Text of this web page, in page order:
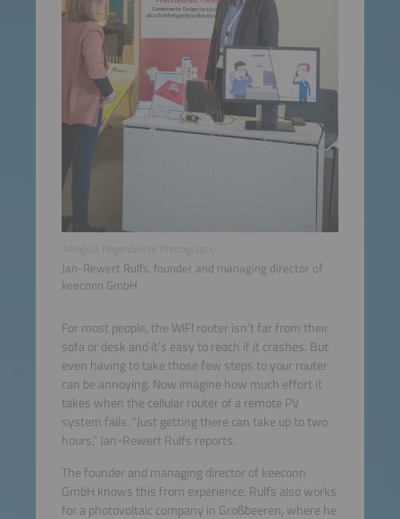
Jan-Rewert Rulfs, founder and managing director of
keeconn GmbH
For most people, the WIFI router isn’t far from their
sofa or desk and it’s easy to reach if it crashes. But
even having to take those few steps to your router
can be annoying. Now imagine how much effort it
takes when the cellular router of a remote PV
system fails. “Just getting there can take up to two
hours,” Jan-Rewert Rulfs reports.
The founder and managing director of keeconn
GmbH knows this from experience. Rulfs also works
for a photovoltaic company in Großbeeren, where he